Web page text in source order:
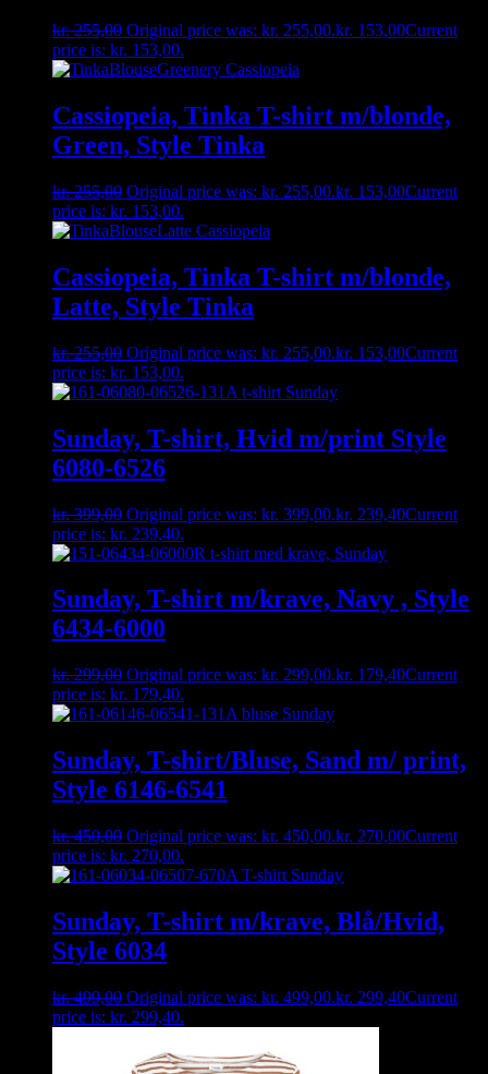
kr.255,00 Original price was: kr. 255,00.kr. 153,00Current
price is: kr. 153,00.
Cassiopeia, Tinka T-shirt m/blonde,
Green, Style Tinka
kr.255,00 Original price was: kr. 255,00.kr. 153,00Current
price is: kr. 153,00.
Cassiopeia, Tinka T-shirt m/blonde,
Latte, Style Tinka
kr.255,00 Original price was: kr. 255,00.kr. 153,00Current
price is: kr. 153,00.
Sunday, T-shirt, Hvid m/print Style
6080-6526
kr.399,00 Original price was: kr. 399,00.kr. 239,40Current
price is: kr. 239,40.
Sunday, T-shirt m/krave, Navy , Style
6434-6000
kr.299,00 Original price was: kr. 299,00.kr. 179,40Current
price is: kr. 179,40.
Sunday, T-shirt/Bluse, Sand m/ print,
Style 6146-6541
kr.450,00 Original price was: kr. 450,00.kr. 270,00Current
price is: kr. 270,00.
Sunday, T-shirt m/krave, Blå/Hvid,
Style 6034
kr.499,00 Original price was: kr. 499,00.kr. 299,40Current
price is: kr. 299,40.